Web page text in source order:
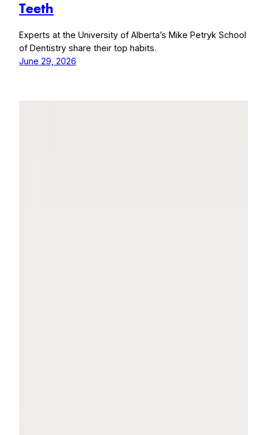
Teeth
Experts at the University of Alberta’s Mike Petryk School
of Dentistry share their top habits.
June 29, 2026